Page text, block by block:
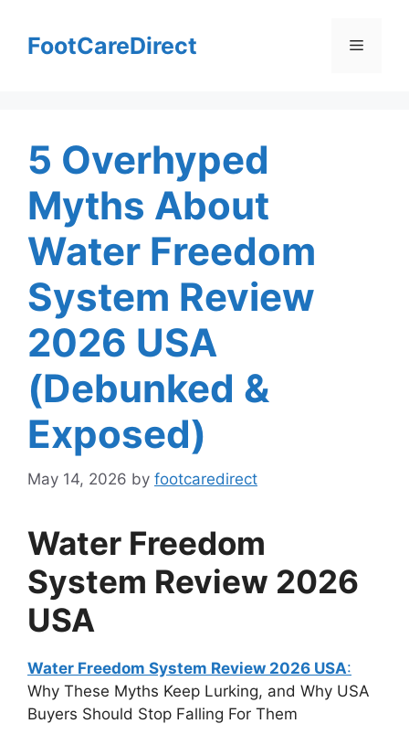
contentFootCareDirect Menu
5 Overhyped
Myths About
Water Freedom
System Review
2026 USA
(Debunked &
Exposed)
May 14, 2026 by footcaredirect
Water Freedom
System Review 2026
USA
Water Freedom System Review 2026 USA:
Why These Myths Keep Lurking, and Why USA
Buyers Should Stop Falling For Them